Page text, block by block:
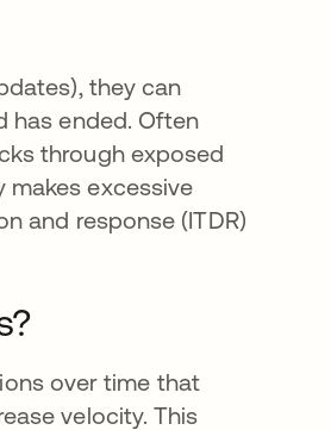
they can
has ended. Often
through exposed
makes excessive
and response (ITDR)
over time that
velocity. This